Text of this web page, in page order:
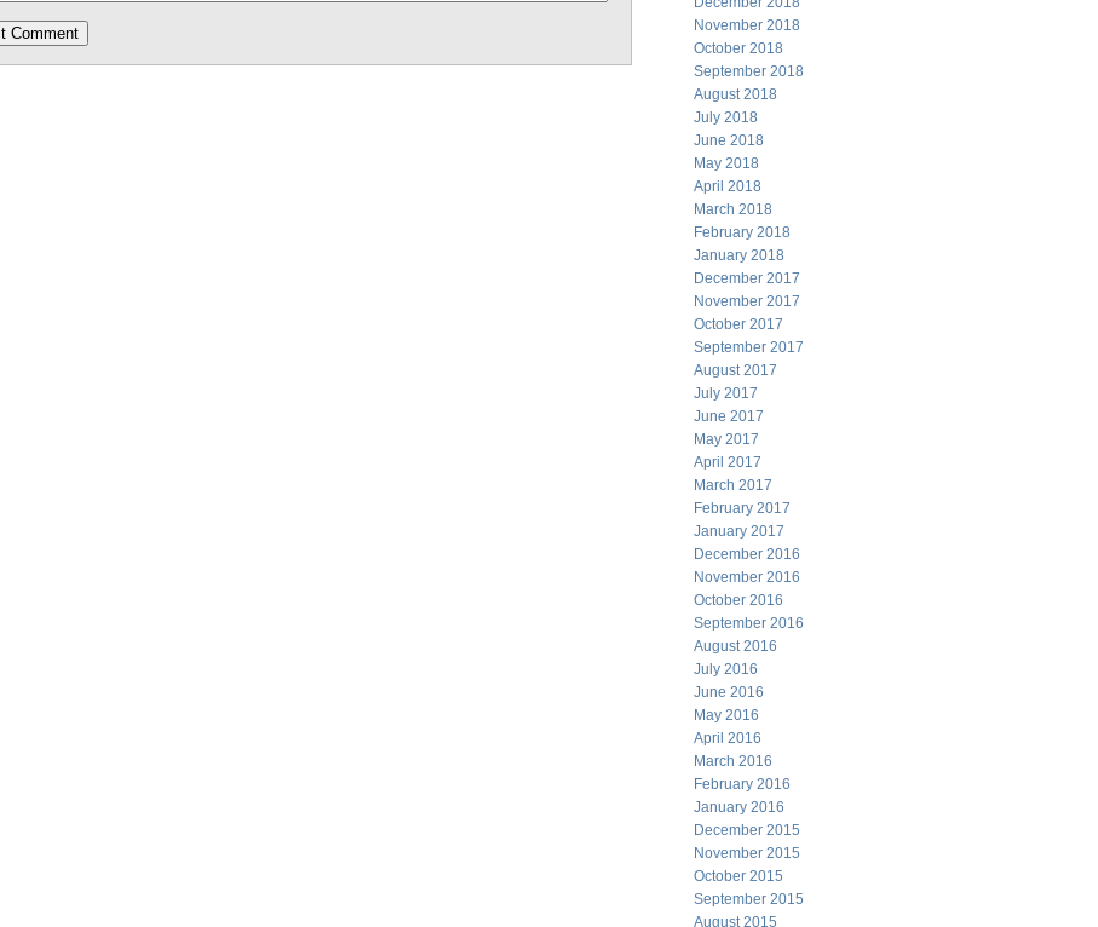
November 2018
October 2018
September 2018
August 2018
July 2018
June 2018
May 2018
April 2018
March 2018
February 2018
January 2018
December 2017
November 2017
October 2017
September 2017
August 2017
July 2017
June 2017
May 2017
April 2017
March 2017
February 2017
January 2017
December 2016
November 2016
October 2016
September 2016
August 2016
July 2016
June 2016
May 2016
April 2016
March 2016
February 2016
January 2016
December 2015
November 2015
October 2015
September 2015
August 2015